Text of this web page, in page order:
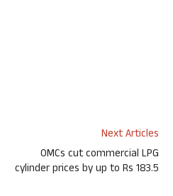
Next Articles
OMCs cut commercial LPG
cylinder prices by up to Rs 183.5